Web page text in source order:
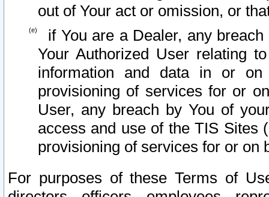
out of Your act or omission, or
if You are a Dealer, any
Your Authorized User relating
information and data in or on
provisioning of services for or
User, any breach by You of
access and use of the TIS Sites
provisioning of services for or on
For purposes of these Terms of